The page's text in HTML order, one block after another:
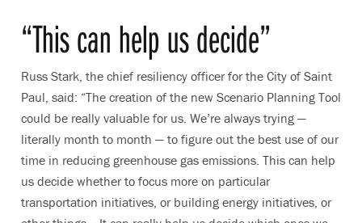
“This can help us decide”
Russ Stark, the chief resiliency officer for the City of Saint
Paul, said: “The creation of the new Scenario Planning Tool
could be really valuable for us. We’re always trying —
literally month to month — to figure out the best use of our
time in reducing greenhouse gas emissions. This can help
us decide whether to focus more on particular
transportation initiatives, or building energy initiatives, or